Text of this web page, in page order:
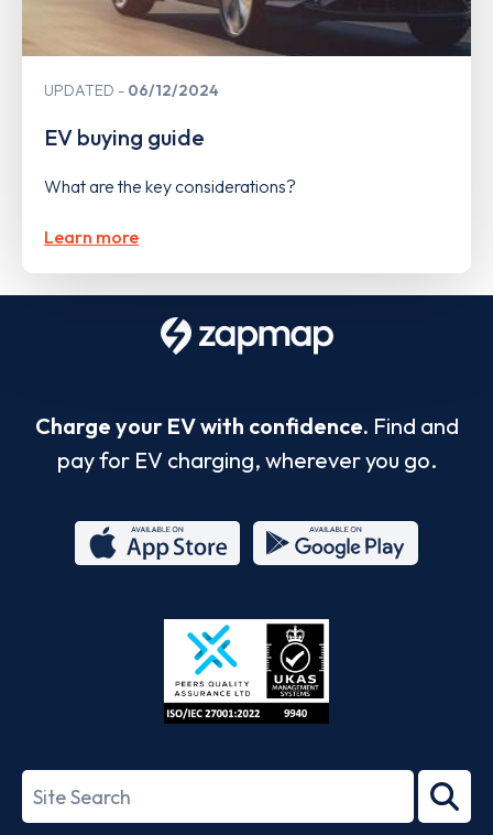
UPDATED 06/12/2024
EV buying guide
What are the key considerations?
Learn more
Charge your EV with confidence. Find and
pay for EV charging, wherever you go.
Store
27001-
Search
term